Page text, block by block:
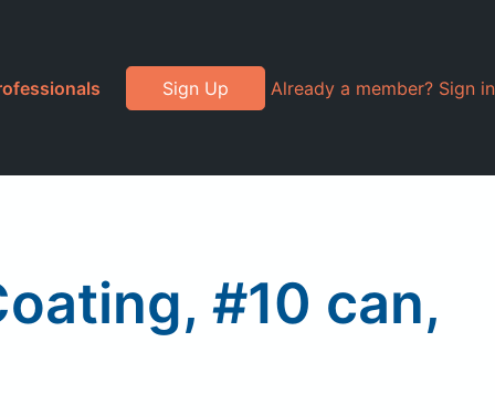
Sign Up Already a member? Sign in
#10 can,